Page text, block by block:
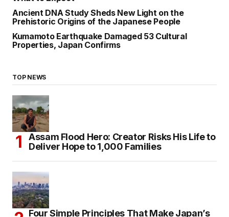
Ancient DNA Study Sheds New Light on the
Prehistoric Origins of the Japanese People
Kumamoto Earthquake Damaged 53 Cultural
Properties, Japan Confirms
TOP NEWS
Assam Flood Hero: Creator Risks His Life to
Deliver Hope to 1,000 Families
Four Simple Principles That Make Japan’s